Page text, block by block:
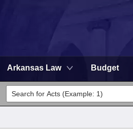
Arkansas Law Budget